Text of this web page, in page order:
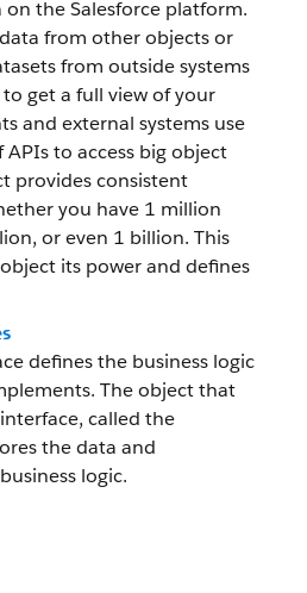
the Salesforce platform.
from other objects or
from outside systems
get a full view of your
and external systems use
to access big object
provides consistent
you have 1 million
or even 1 billion. This
its power and defines
defines the business logic
The object that
called the
the data and
logic.